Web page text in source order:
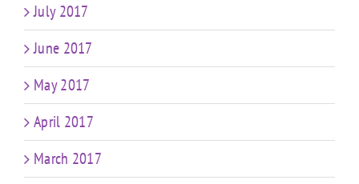
July 2017
June 2017
May 2017
April 2017
March 2017